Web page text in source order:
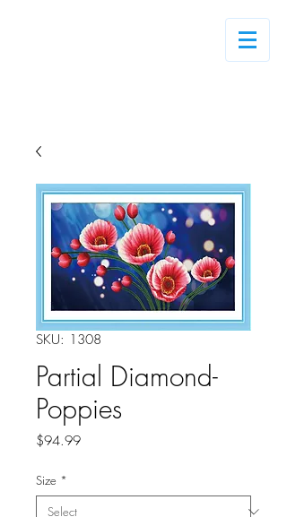
SKU: 1308
Partial Diamond-
Poppies
$94.99Price
Size *